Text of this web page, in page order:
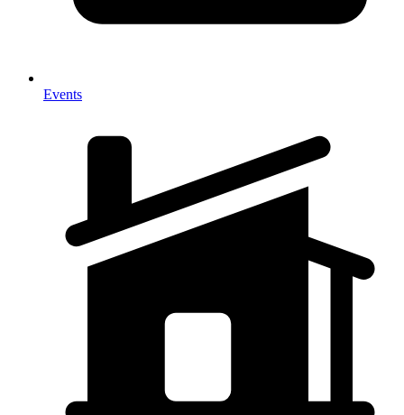
Events